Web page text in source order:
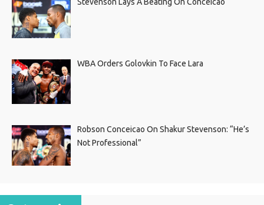
Stevenson Lays A Beating On Conceicao
WBA Orders Golovkin To Face Lara
Robson Conceicao On Shakur Stevenson: “He’s
Not Professional”